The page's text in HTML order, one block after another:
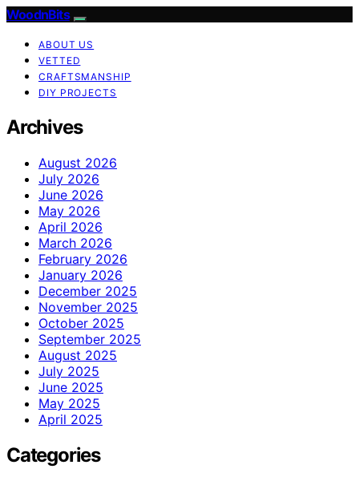
WoodnBits
ABOUT US
VETTED
CRAFTSMANSHIP
DIY PROJECTS
Archives
August 2026
July 2026
June 2026
May 2026
April 2026
March 2026
February 2026
January 2026
December 2025
November 2025
October 2025
September 2025
August 2025
July 2025
June 2025
May 2025
April 2025
Categories